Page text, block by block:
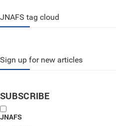
JNAFS tag cloud
Sign up for new articles
SUBSCRIBE
JNAFS